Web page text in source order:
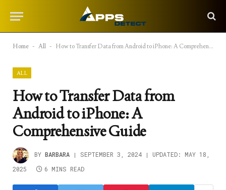
Home - All - How to Transfer Data from Android to iPhone: A Comprehensive Guide
ALL
How to Transfer Data from
Android to iPhone: A
Comprehensive Guide
BY BARBARA SEPTEMBER 3, 2024 UPDATED:
MAY 18,
2025
6 MINS READ